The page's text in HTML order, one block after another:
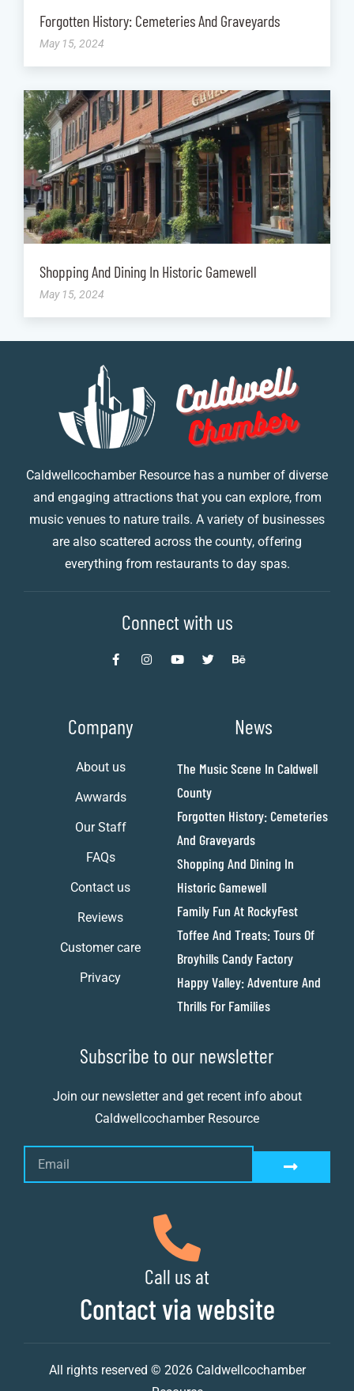
Forgotten History: Cemeteries And Graveyards
May 15, 2024
Shopping And Dining In Historic Gamewell
May 15, 2024
Caldwellcochamber Resource has a number of diverse
and engaging attractions that you can explore, from
music venues to nature trails. A variety of businesses
are also scattered across the county, offering
everything from restaurants to day spas.
Connect with us
Company
About us
Awwards
Our Staff
FAQs
Contact us
Reviews
Customer care
Privacy
News
The Music Scene In Caldwell
County
Forgotten History: Cemeteries
And Graveyards
Shopping And Dining In
Historic Gamewell
Family Fun At RockyFest
Toffee And Treats: Tours Of
Broyhills Candy Factory
Happy Valley: Adventure And
Thrills For Families
Subscribe to our newsletter
Join our newsletter and get recent info about
Caldwellcochamber Resource
Call us at
Contact via website
All rights reserved © 2026 Caldwellcochamber